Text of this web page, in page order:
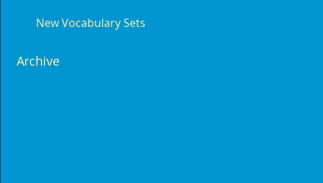
New Vocabulary Sets
Archive